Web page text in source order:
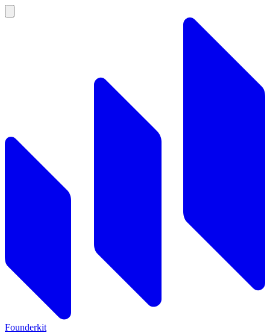
Founderkit